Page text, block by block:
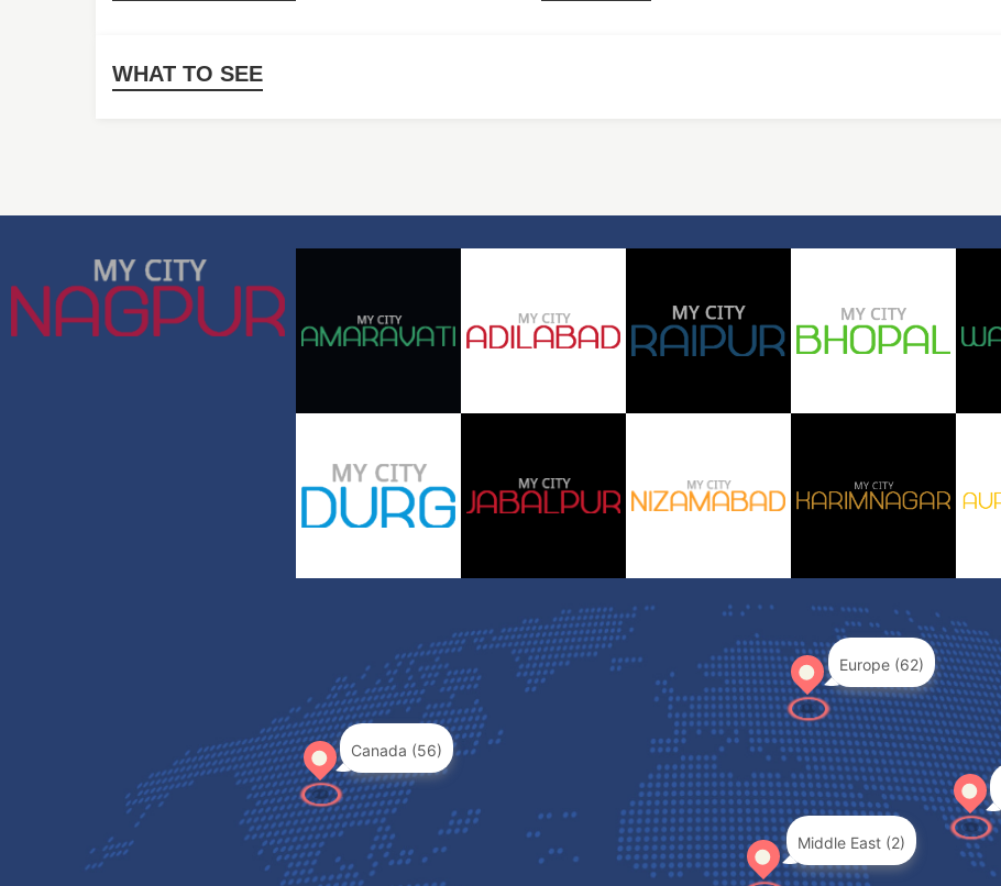
WHAT TO SEE
Europe (62)
Middle East (2)
Canada (56)